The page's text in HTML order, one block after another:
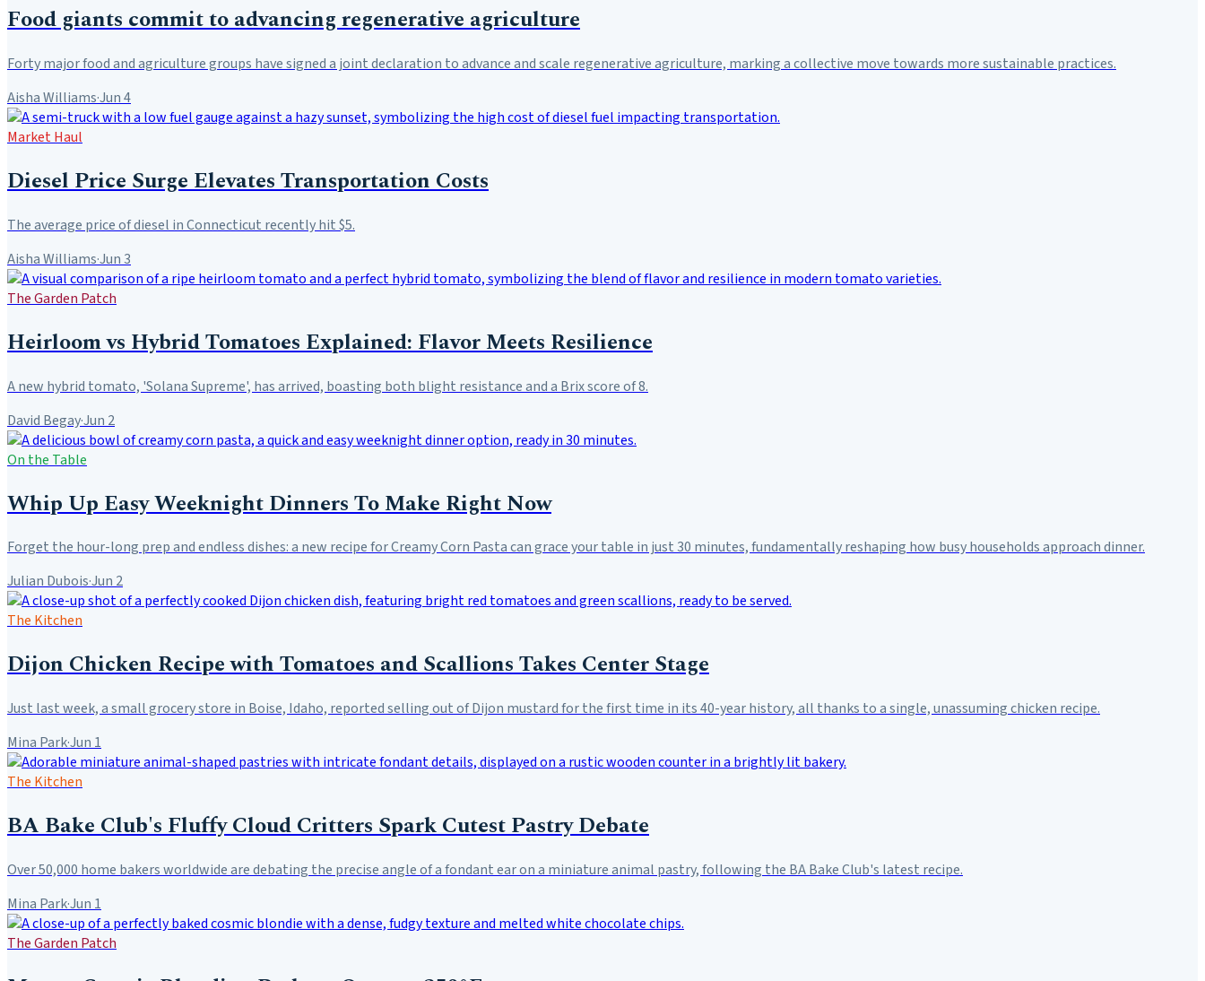
Food giants commit to advancing regenerative agriculture
Forty major food and agriculture groups have signed a joint declaration to advance and scale regenerative agriculture, marking a collective move towards more sustainable practices.
Aisha Williams·Jun 4
Market Haul
Diesel Price Surge Elevates Transportation Costs
The average price of diesel in Connecticut recently hit $5.
Aisha Williams·Jun 3
The Garden Patch
Heirloom vs Hybrid Tomatoes Explained: Flavor Meets Resilience
A new hybrid tomato, 'Solana Supreme', has arrived, boasting both blight resistance and a Brix score of 8.
David Begay·Jun 2
On the Table
Whip Up Easy Weeknight Dinners To Make Right Now
Forget the hour-long prep and endless dishes: a new recipe for Creamy Corn Pasta can grace your table in just 30 minutes, fundamentally reshaping how busy households approach dinner.
Julian Dubois·Jun 2
The Kitchen
Dijon Chicken Recipe with Tomatoes and Scallions Takes Center Stage
Just last week, a small grocery store in Boise, Idaho, reported selling out of Dijon mustard for the first time in its 40-year history, all thanks to a single, unassuming chicken recipe.
Mina Park·Jun 1
The Kitchen
BA Bake Club's Fluffy Cloud Critters Spark Cutest Pastry Debate
Over 50,000 home bakers worldwide are debating the precise angle of a fondant ear on a miniature animal pastry, following the BA Bake Club's latest recipe.
Mina Park·Jun 1
The Garden Patch